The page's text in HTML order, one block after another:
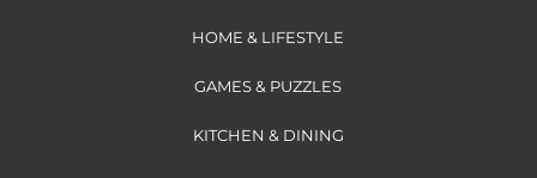
HOME & LIFESTYLE
GAMES & PUZZLES
KITCHEN & DINING